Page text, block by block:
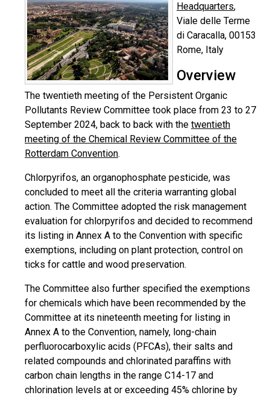
Headquarters,
Viale delle Terme
di Caracalla, 00153
Rome, Italy
Overview
The twentieth meeting of the Persistent Organic
Pollutants Review Committee took place from 23 to 27
September 2024, back to back with the twentieth
meeting of the Chemical Review Committee of the
Rotterdam Convention.
Chlorpyrifos, an organophosphate pesticide, was
concluded to meet all the criteria warranting global
action. The Committee adopted the risk management
evaluation for chlorpyrifos and decided to recommend
its listing in Annex A to the Convention with specific
exemptions, including on plant protection, control on
ticks for cattle and wood preservation.
The Committee also further specified the exemptions
for chemicals which have been recommended by the
Committee at its nineteenth meeting for listing in
Annex A to the Convention, namely, long-chain
perfluorocarboxylic acids (PFCAs), their salts and
related compounds and chlorinated paraffins with
carbon chain lengths in the range C14-17 and
chlorination levels at or exceeding 45% chlorine by